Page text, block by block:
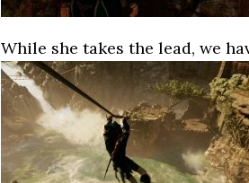
While she takes the lead, we